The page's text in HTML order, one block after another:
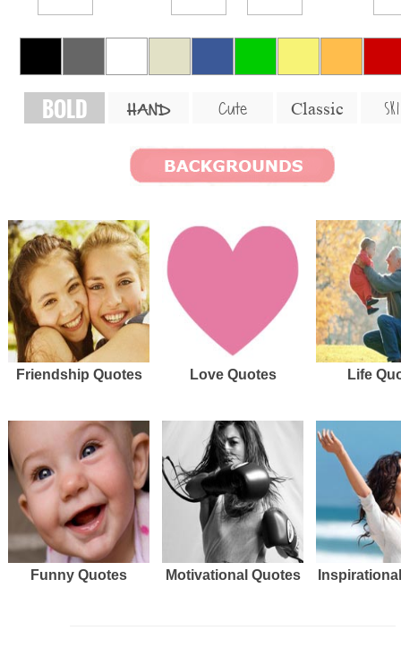
BOLD HAND Cute Classic
Friendship Quotes Love Quotes Life
Funny Quotes Motivational Quotes